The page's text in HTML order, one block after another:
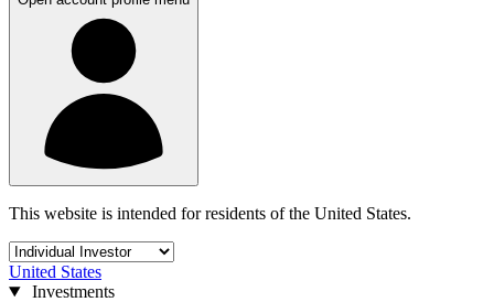
This website is intended for residents of the United States.
United States
Investments